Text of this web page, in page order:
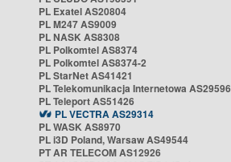
PL Exatel AS20804
PL M247 AS9009
PL NASK AS8308
PL Polkomtel AS8374
PL Polkomtel AS8374-2
PL StarNet AS41421
PL Telekomunikacja Internetowa AS29596
PL Teleport AS51426
PL VECTRA AS29314
PL WASK AS8970
PL i3D Poland, Warsaw AS49544
PT AR TELECOM AS12926